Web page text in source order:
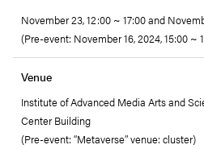
November 23, 12:00 ~ 17:00 and
(Pre-event: November 16, 2024, 15:00 ~
Venue
Institute of Advanced Media Arts and
Center Building
(Pre-event: “Metaverse” venue: cluster)